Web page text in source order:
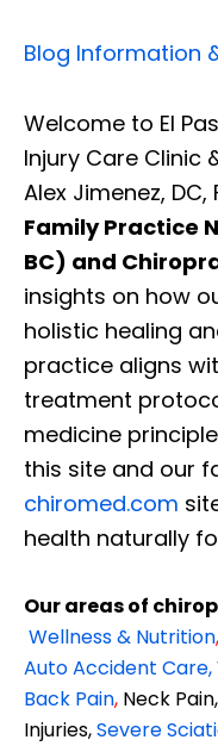
Blog Information
Welcome to El
Injury Care Clinic
Alex Jimenez,
Family Practice
BC) and
insights on how
holistic healing
practice aligns
treatment
medicine
this site and our
chiromed.com
health naturally
Our areas of
Wellness & Nutrition,
Auto Accident Care,
Back Pain, Neck
Injuries,Severe